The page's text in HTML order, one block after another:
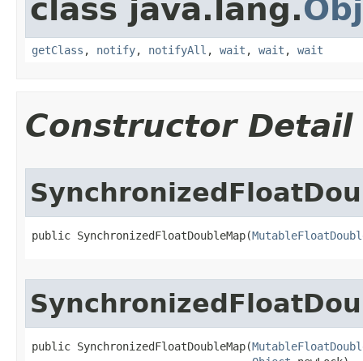
class java.lang.
getClass , notify, notifyAll , wait , wait , wait
Constructor Detail
public SynchronizedFloatDoubleMap​(
public SynchronizedFloatDoubleMap​(